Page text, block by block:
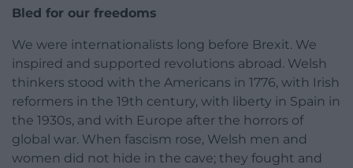
Bled for our freedoms
We were internationalists long before Brexit. We
inspired and supported revolutions abroad. Welsh
thinkers stood with the Americans in 1776, with Irish
reformers in the 19th century, with liberty in Spain in
the 1930s, and with Europe after the horrors of
global war. When fascism rose, Welsh men and
women did not hide in the cave; they fought and